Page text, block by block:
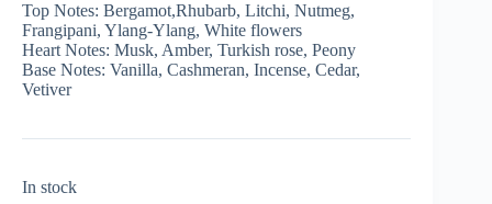
Top Notes: Bergamot,Rhubarb, Litchi, Nutmeg,
Frangipani, Ylang-Ylang, White flowers
Heart Notes: Musk, Amber, Turkish rose, Peony
Base Notes: Vanilla, Cashmeran, Incense, Cedar,
Vetiver
In stock